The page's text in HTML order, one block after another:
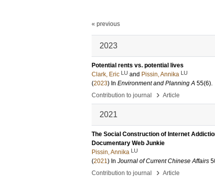
« previous
2023
Potential rents vs. potential lives
Clark, Eric LU and Pissin, Annika LU
(2023) In Environment and Planning A 55(6).
Contribution to journal
› Article
2021
The Social Construction of Internet
Documentary Web Junkie
Pissin, Annika LU
(2021) In Journal of Current Chinese Affairs
Contribution to journal
› Article